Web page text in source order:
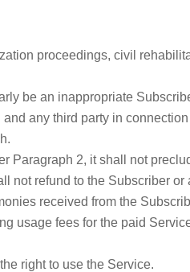
proceedings, civil
be an inappropriate
any third party in
Paragraph 2, it shall not
not refund to the Subscriber or
received from the
usage fees for the paid
right to use the Service.